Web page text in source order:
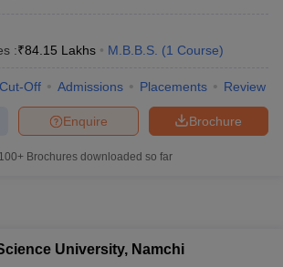
:₹84.15 Lakhs M.B.B.S. (1 Course)
Cut-Off Admissions Placements Review
Brochure
Enquire
100+ Brochures downloaded so far
University, Namchi